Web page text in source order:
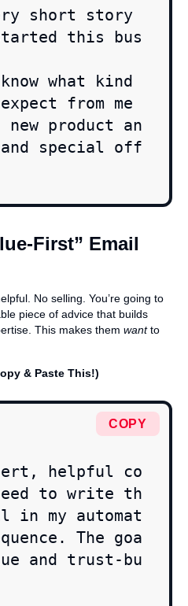
short story
this bus
what kind
from me
product an
and special off
First” Email
No selling. You’re going to
piece of advice that builds
This makes them wantto
& Paste This!)
COPY
helpful co
to write th
in my automat
The goa
and trust-bu